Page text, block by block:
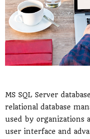
MS SQL Server
relational database
used by organizations
user interface and